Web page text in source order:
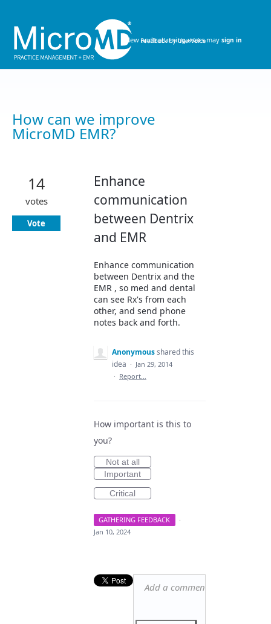
content
How can we improve
MicroMD EMR?
Enhance
communication
between Dentrix
and EMR
Enhance communication
between Dentrix and the
EMR , so med and dental
can see Rx's from each
other, and send phone
notes back and forth.
14
votes
Vote
Anonymousshared this
idea · Jan 29, 2014
· Report…
How important is this to
you?
Not at all
Important
Critical
GATHERING FEEDBACK
·
Jan 10, 2024
Add a comment…
New and returning users may sign in